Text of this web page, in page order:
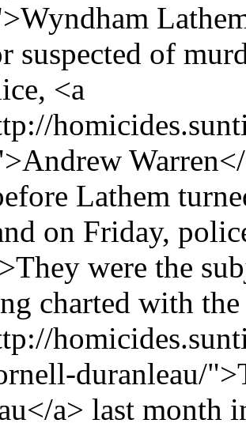
suspected of
<a
Lathem
on Friday,
were the
charted with
duranleau/
a> last month